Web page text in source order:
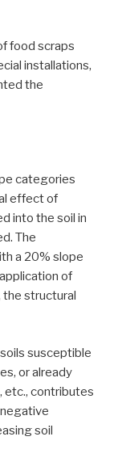
food scraps
installations,
the
categories
effect of
into the soil in
The
a 20% slope
of
structural
susceptible
or already
etc., contributes
soil